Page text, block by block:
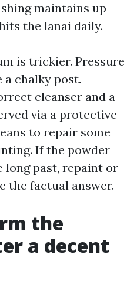
maintains up
the lanai daily.
is trickier. Pressure
chalky post.
cleanser and a
via a protective
to repair some
If the powder
long past, repaint or
the factual answer.
the
a decent